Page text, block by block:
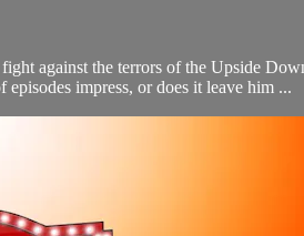
against the terrors of the Upside
impress, or does it leave him ...